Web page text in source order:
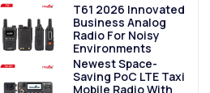
T61 2026 Innovated
Business Analog
Radio For Noisy
Environments
Newest Space-
Saving PoC LTE Taxi
Mobile Radio With